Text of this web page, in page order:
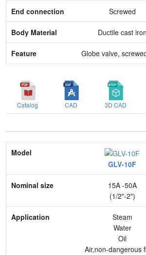
Screwed
Ductile cast iron
Globe valve,
Catalog CAD 3D CAD
Model
Nominal size
Application
Max. pressure
GLV-10F
15A -50A
(1/2"-2")
Steam
Water
Oil
Air,non-dangerous